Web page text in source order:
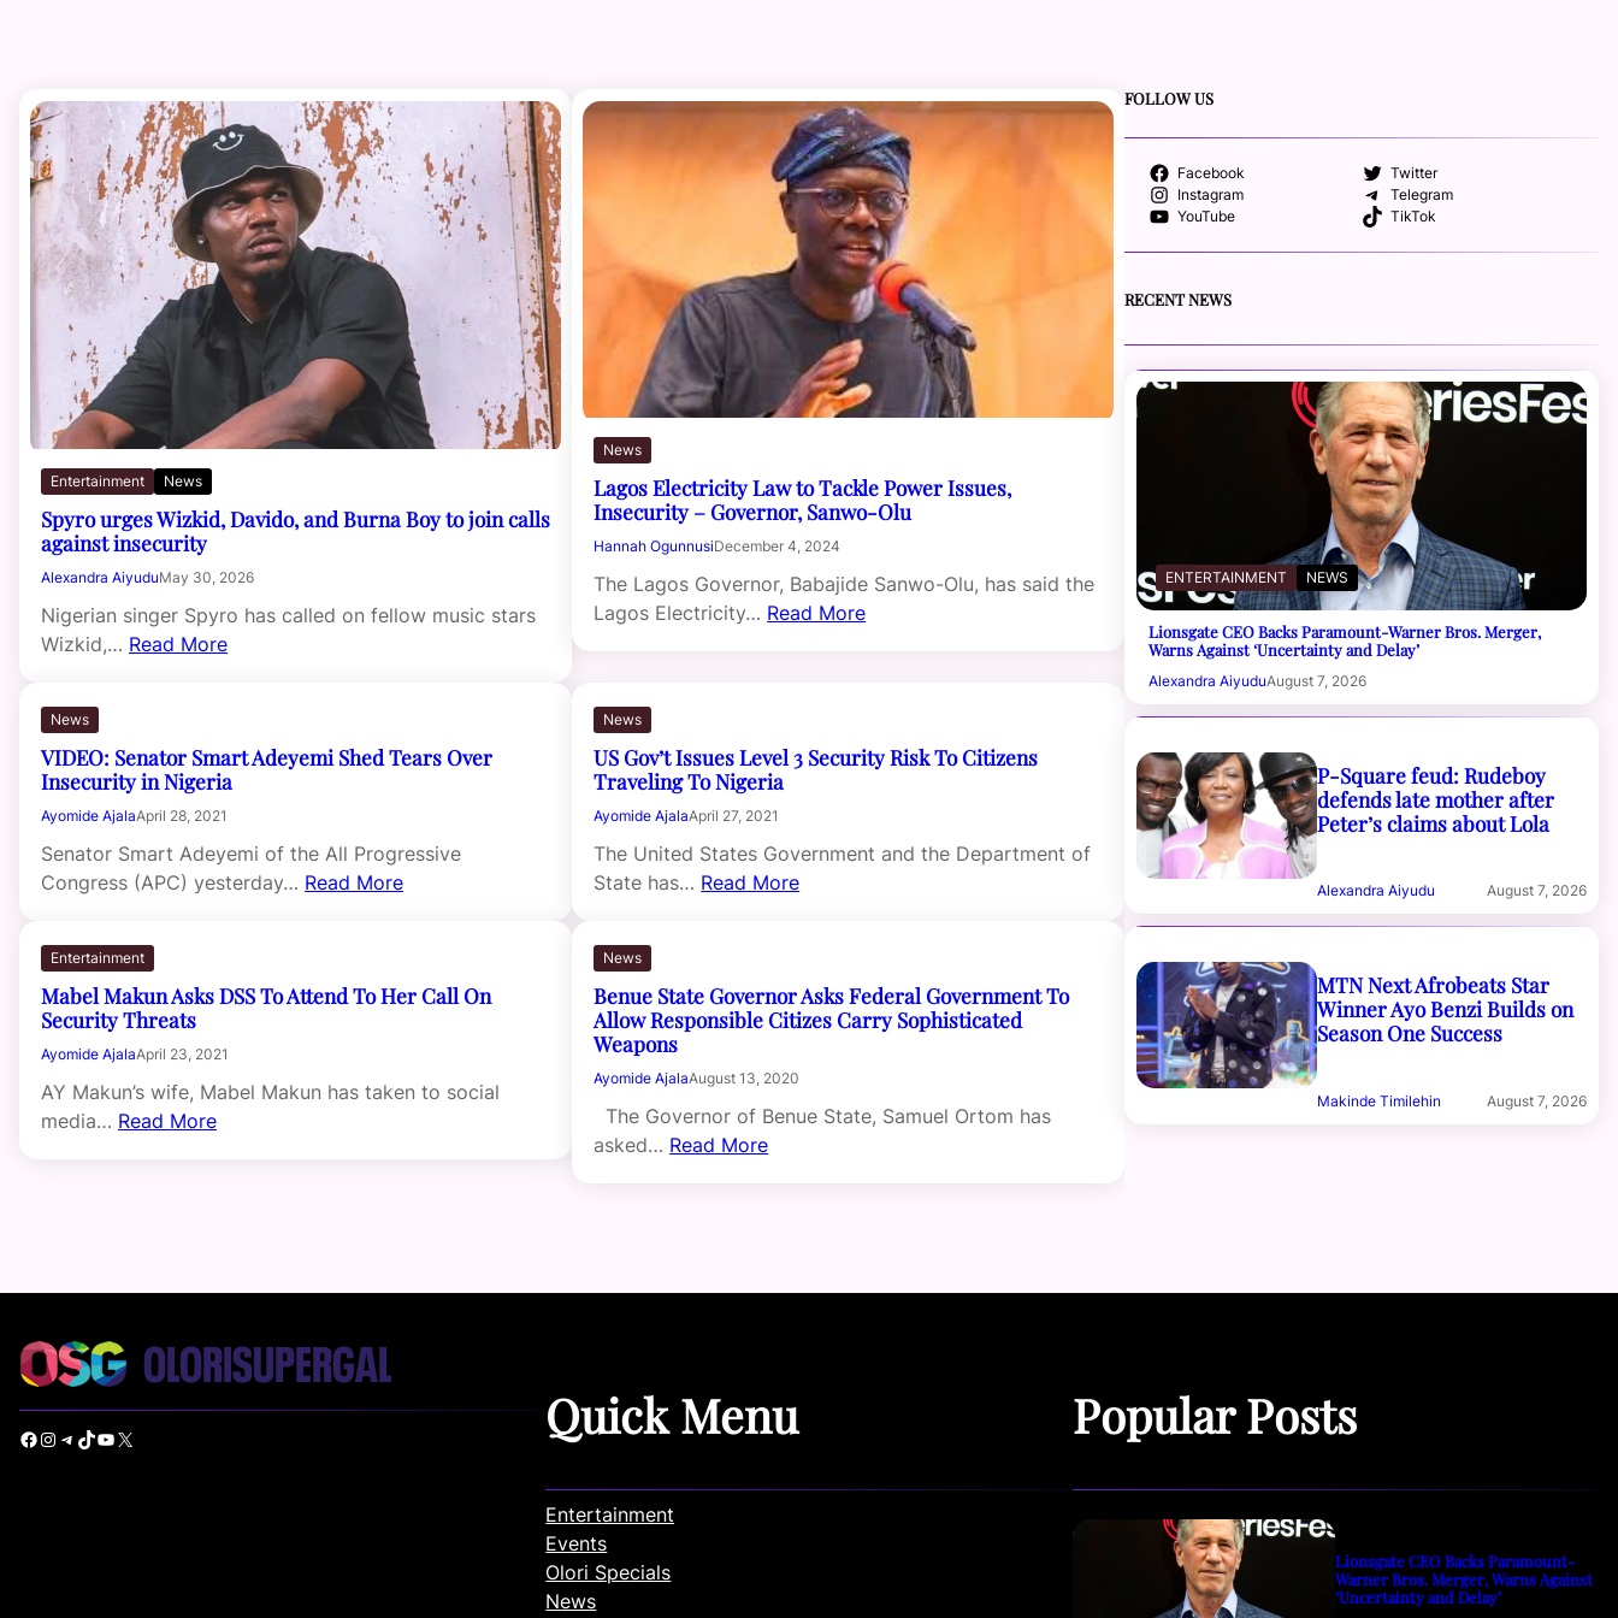
Entertainment News
Spyro urges Wizkid, Davido, and Burna Boy to join calls
against insecurity
Alexandra AiyuduMay 30, 2026
Nigerian singer Spyro has called on fellow music stars
Wizkid,… Read More
News
Lagos Electricity Law to Tackle Power Issues,
Insecurity – Governor, Sanwo-Olu
Hannah OgunnusiDecember 4, 2024
The Lagos Governor, Babajide Sanwo-Olu, has said the
Lagos Electricity… Read More
News
VIDEO: Senator Smart Adeyemi Shed Tears Over
Insecurity in Nigeria
Ayomide AjalaApril 28, 2021
Senator Smart Adeyemi of the All Progressive
Congress (APC) yesterday… Read More
News
US Gov’t Issues Level 3 Security Risk To Citizens
Traveling To Nigeria
Ayomide AjalaApril 27, 2021
The United States Government and the Department of
State has… Read More
Entertainment
Mabel Makun Asks DSS To Attend To Her Call On
Security Threats
Ayomide AjalaApril 23, 2021
AY Makun’s wife, Mabel Makun has taken to social
media… Read More
News
Benue State Governor Asks Federal Government To
Allow Responsible Citizes Carry Sophisticated
Weapons
Ayomide AjalaAugust 13, 2020
The Governor of Benue State, Samuel Ortom has
asked… Read More
FOLLOW US
Facebook
Twitter
Instagram
Telegram
YouTube
TikTok
RECENT NEWS
ENTERTAINMENT NEWS
Lionsgate CEO Backs Paramount-Warner Bros. Merger,
Warns Against ‘Uncertainty and Delay’
Alexandra AiyuduAugust 7, 2026
P-Square feud: Rudeboy
defends late mother after
Peter’s claims about Lola
Alexandra Aiyudu August 7, 2026
MTN Next Afrobeats Star
Winner Ayo Benzi Builds on
Season One Success
Makinde Timilehin August 7, 2026
Facebook Instagram Telegram TikTok YouTube X Quick Menu
Entertainment
Events
Olori Specials
News
Popular Posts
Lionsgate CEO Backs Paramount-
Warner Bros. Merger, Warns Against
‘Uncertainty and Delay’